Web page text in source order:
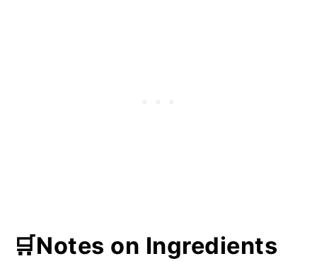
🛒Notes on Ingredients